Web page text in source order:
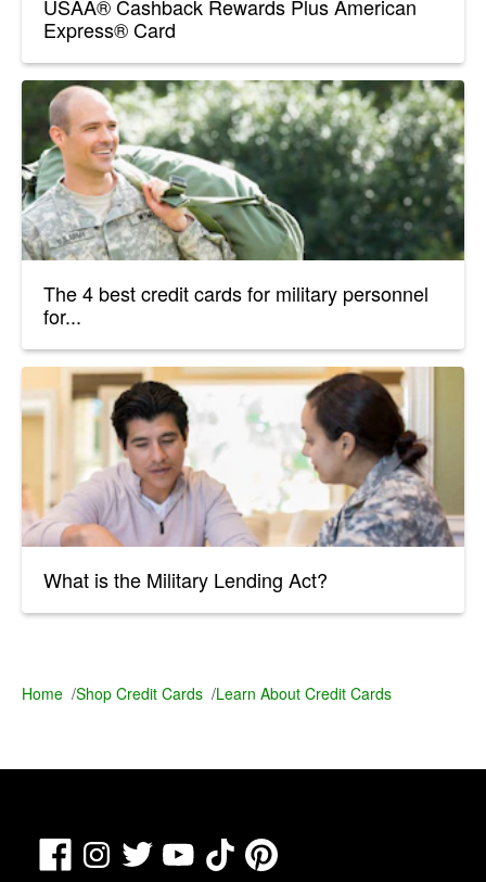
USAA® Cashback Rewards Plus American
Express® Card
The 4 best credit cards for military personnel
for...
What is the Military Lending Act?
Home /Shop Credit Cards /Learn About Credit Cards
FacebookInstagram
Twitter YouTubeTikTokPinterest